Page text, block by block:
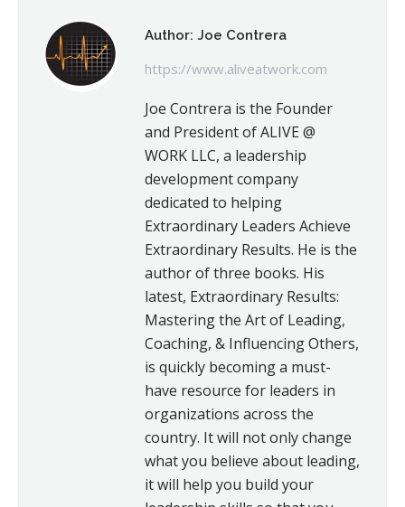
Author: Joe Contrera
https://www.aliveatwork.com
Joe Contrera is the Founder
and President of ALIVE @
WORK LLC, a leadership
development company
dedicated to helping
Extraordinary Leaders Achieve
Extraordinary Results. He is the
author of three books. His
latest, Extraordinary Results:
Mastering the Art of Leading,
Coaching, & Influencing Others,
is quickly becoming a must-
have resource for leaders in
organizations across the
country. It will not only change
what you believe about leading,
it will help you build your